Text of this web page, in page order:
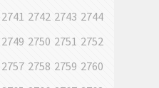
2741 2742 2743 2744
2749 2750 2751 2752
2757 2758 2759 2760